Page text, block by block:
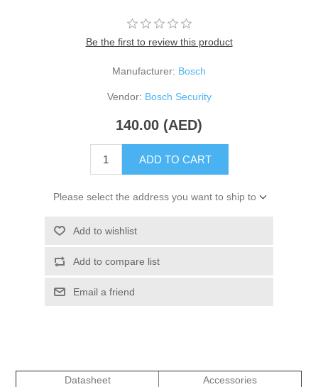
Be the first to review this product
Manufacturer: Bosch
Vendor: Bosch Security
140.00 (AED)
ADD TO CART
Please select the address you want to ship to
Add to wishlist
Add to compare list
Email a friend
Datasheet Accessories